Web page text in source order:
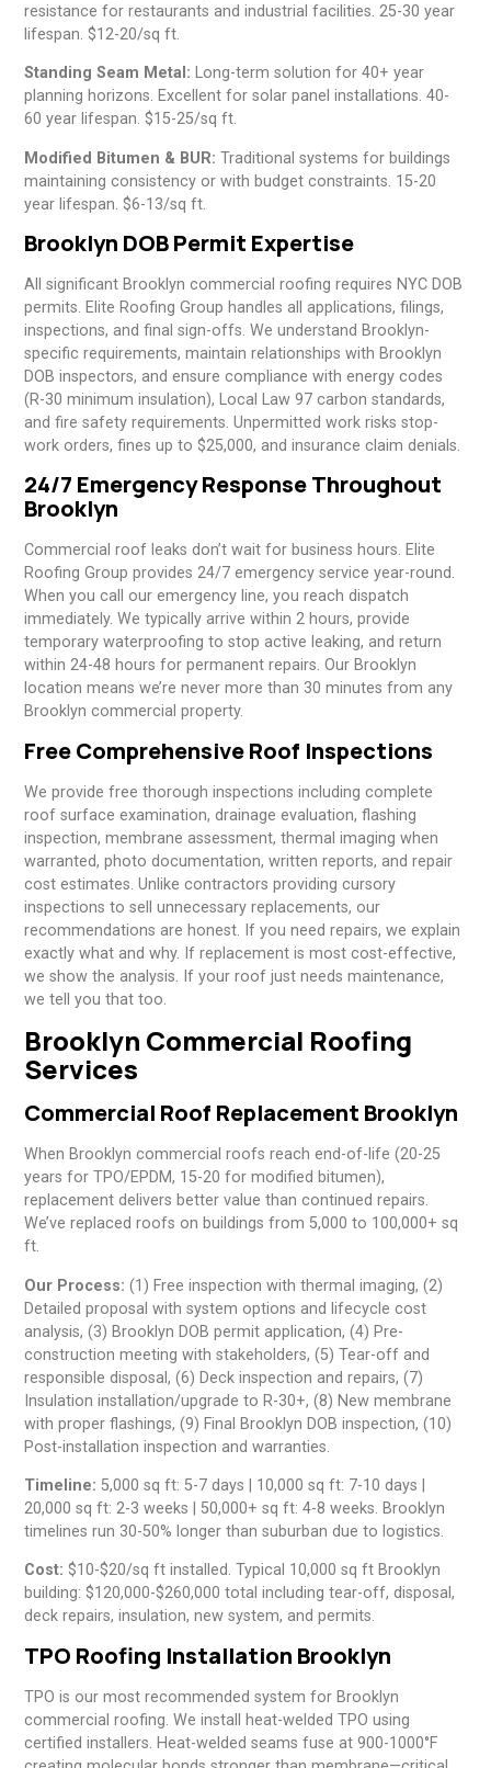
resistance for restaurants and industrial facilities. 25-30 year
lifespan. $12-20/sq ft.
Standing Seam Metal: Long-term solution for 40+ year
planning horizons. Excellent for solar panel installations. 40-
60 year lifespan. $15-25/sq ft.
Modified Bitumen & BUR: Traditional systems for buildings
maintaining consistency or with budget constraints. 15-20
year lifespan. $6-13/sq ft.
Brooklyn DOB Permit Expertise
All significant Brooklyn commercial roofing requires NYC DOB
permits. Elite Roofing Group handles all applications, filings,
inspections, and final sign-offs. We understand Brooklyn-
specific requirements, maintain relationships with Brooklyn
DOB inspectors, and ensure compliance with energy codes
(R-30 minimum insulation), Local Law 97 carbon standards,
and fire safety requirements. Unpermitted work risks stop-
work orders, fines up to $25,000, and insurance claim denials.
24/7 Emergency Response Throughout
Brooklyn
Commercial roof leaks don’t wait for business hours. Elite
Roofing Group provides 24/7 emergency service year-round.
When you call our emergency line, you reach dispatch
immediately. We typically arrive within 2 hours, provide
temporary waterproofing to stop active leaking, and return
within 24-48 hours for permanent repairs. Our Brooklyn
location means we’re never more than 30 minutes from any
Brooklyn commercial property.
Free Comprehensive Roof Inspections
We provide free thorough inspections including complete
roof surface examination, drainage evaluation, flashing
inspection, membrane assessment, thermal imaging when
warranted, photo documentation, written reports, and repair
cost estimates. Unlike contractors providing cursory
inspections to sell unnecessary replacements, our
recommendations are honest. If you need repairs, we explain
exactly what and why. If replacement is most cost-effective,
we show the analysis. If your roof just needs maintenance,
we tell you that too.
Brooklyn Commercial Roofing
Services
Commercial Roof Replacement Brooklyn
When Brooklyn commercial roofs reach end-of-life (20-25
years for TPO/EPDM, 15-20 for modified bitumen),
replacement delivers better value than continued repairs.
We’ve replaced roofs on buildings from 5,000 to 100,000+ sq
ft.
Our Process: (1) Free inspection with thermal imaging, (2)
Detailed proposal with system options and lifecycle cost
analysis, (3) Brooklyn DOB permit application, (4) Pre-
construction meeting with stakeholders, (5) Tear-off and
responsible disposal, (6) Deck inspection and repairs, (7)
Insulation installation/upgrade to R-30+, (8) New membrane
with proper flashings, (9) Final Brooklyn DOB inspection, (10)
Post-installation inspection and warranties.
Timeline: 5,000 sq ft: 5-7 days | 10,000 sq ft: 7-10 days |
20,000 sq ft: 2-3 weeks | 50,000+ sq ft: 4-8 weeks. Brooklyn
timelines run 30-50% longer than suburban due to logistics.
Cost: $10-$20/sq ft installed. Typical 10,000 sq ft Brooklyn
building: $120,000-$260,000 total including tear-off, disposal,
deck repairs, insulation, new system, and permits.
TPO Roofing Installation Brooklyn
TPO is our most recommended system for Brooklyn
commercial roofing. We install heat-welded TPO using
certified installers. Heat-welded seams fuse at 900-1000°F